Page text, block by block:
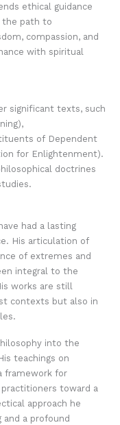
ethical guidance
the path to
compassion, and
with spiritual
significant texts, such
of Dependent
for Enlightenment).
doctrines
had a lasting
His articulation of
of extremes and
integral to the
works are still
contexts but also in
into the
teachings on
framework for
toward a
approach he
and a profound